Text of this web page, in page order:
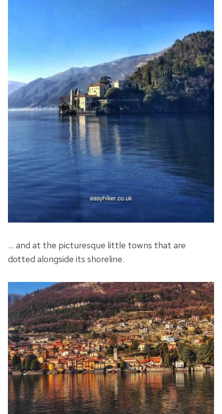
… and at the picturesque little towns that are
dotted alongside its shoreline.